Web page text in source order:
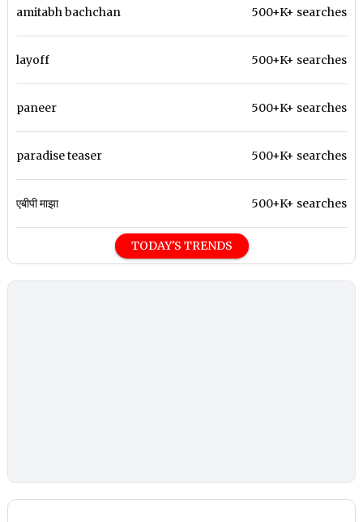
amitabh bachchan 500+K+ searches
layoff 500+K+ searches
paneer 500+K+ searches
paradise teaser 500+K+ searches
एबीपी माझा 500+K+ searches
TODAY'S TRENDS